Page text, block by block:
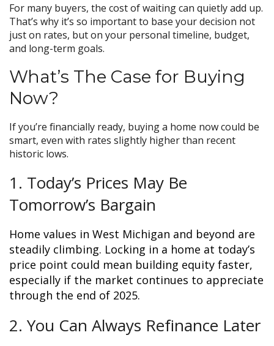
For many buyers, the cost of waiting can quietly add up.
That’s why it’s so important to base your decision not
just on rates, but on your personal timeline, budget,
and long-term goals.
What’s The Case for Buying
Now?
If you’re financially ready, buying a home now could be
smart, even with rates slightly higher than recent
historic lows.
1. Today’s Prices May Be
Tomorrow’s Bargain
Home values in West Michigan and beyond are
steadily climbing. Locking in a home at today’s
price point could mean building equity faster,
especially if the market continues to appreciate
through the end of 2025.
2. You Can Always Refinance Later